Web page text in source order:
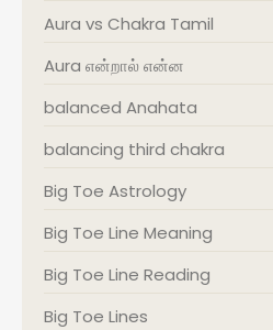
Aura vs Chakra Tamil
Aura என்றால் என்ன
balanced Anahata
balancing third chakra
Big Toe Astrology
Big Toe Line Meaning
Big Toe Line Reading
Big Toe Lines